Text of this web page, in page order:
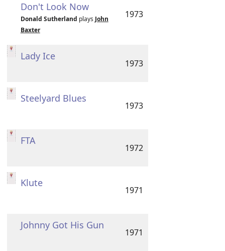
Don't Look Now
Donald Sutherland plays John
Baxter
1973
Lady Ice
1973
Steelyard Blues
1973
FTA
1972
Klute
1971
Johnny Got His Gun
1971